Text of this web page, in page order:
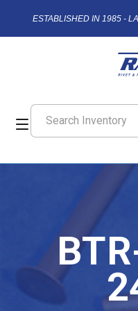
ESTABLISHED IN 1985 -